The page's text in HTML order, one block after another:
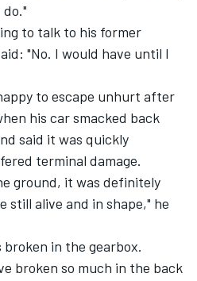
to talk to his former
"No. I would have until I
to escape unhurt after
his car smacked back
said it was quickly
terminal damage.
ground, it was definitely
still alive and in shape," he
in the gearbox.
broken so much in the back